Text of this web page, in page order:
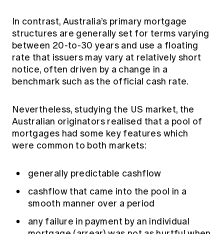
In contrast, Australia’s primary mortgage
structures are generally set for terms varying
between 20-to-30 years and use a floating
rate that issuers may vary at relatively short
notice, often driven by a change in a
benchmark such as the official cash rate.
Nevertheless, studying the US market, the
Australian originators realised that a pool of
mortgages had some key features which
were common to both markets:
generally predictable cashflow
cashflow that came into the pool in a
smooth manner over a period
any failure in payment by an individual